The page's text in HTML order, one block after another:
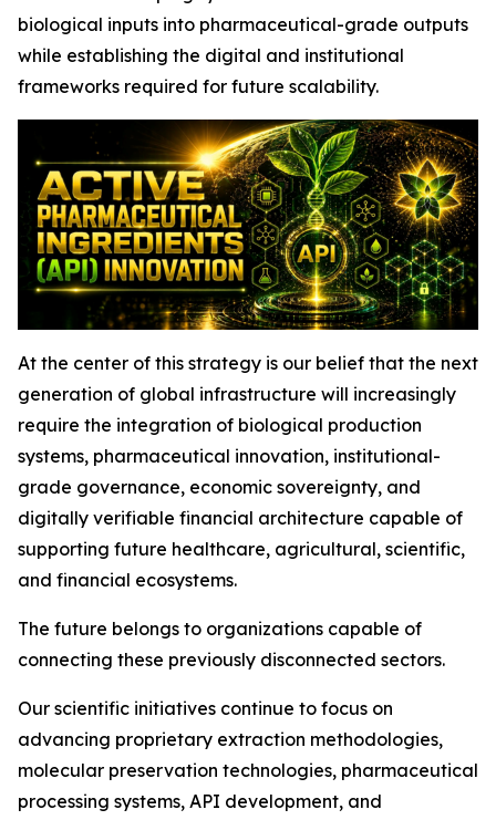
biological inputs into pharmaceutical-grade outputs
while establishing the digital and institutional
frameworks required for future scalability.
At the center of this strategy is our belief that the next
generation of global infrastructure will increasingly
require the integration of biological production
systems, pharmaceutical innovation, institutional-
grade governance, economic sovereignty, and
digitally verifiable financial architecture capable of
supporting future healthcare, agricultural, scientific,
and financial ecosystems.
The future belongs to organizations capable of
connecting these previously disconnected sectors.
Our scientific initiatives continue to focus on
advancing proprietary extraction methodologies,
molecular preservation technologies, pharmaceutical
processing systems, API development, and